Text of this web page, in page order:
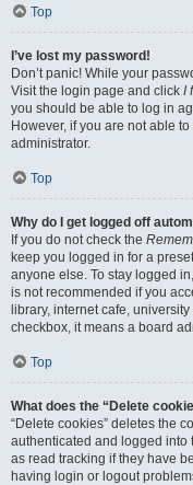
Top
I’ve lost my password!
Don’t panic! While your
Visit the login page and click I
you should be able to log in
However, if you are not able
administrator.
Top
Why do I get logged off
If you do not check the
keep you logged in for a
anyone else. To stay logged
is not recommended if you
library, internet cafe,
checkbox, it means a board
Top
What does the “Delete
“Delete cookies” deletes the
authenticated and logged into
as read tracking if they have
having login or logout